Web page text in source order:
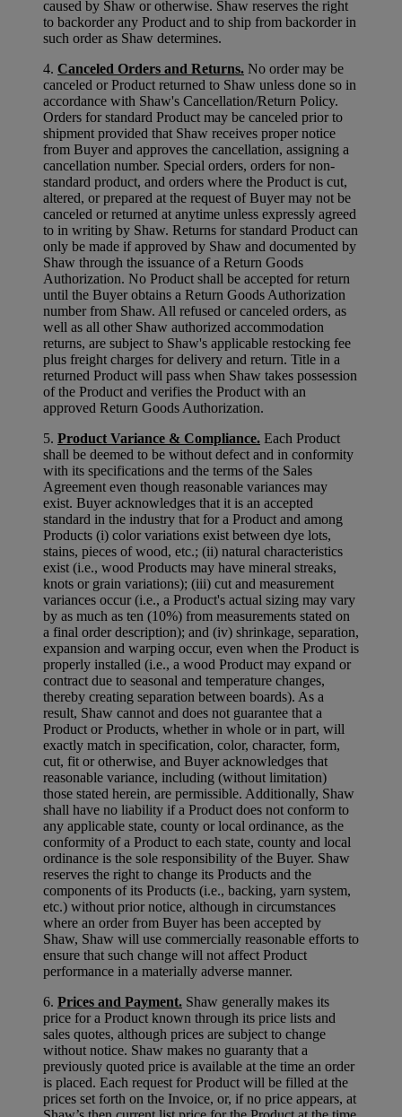
caused by Shaw or otherwise. Shaw reserves the right
to backorder any Product and to ship from backorder in
such order as Shaw determines.
4. Canceled Orders and Returns. No order may be
canceled or Product returned to Shaw unless done so in
accordance with Shaw's Cancellation/Return Policy.
Orders for standard Product may be canceled prior to
shipment provided that Shaw receives proper notice
from Buyer and approves the cancellation, assigning a
cancellation number. Special orders, orders for non-
standard product, and orders where the Product is cut,
altered, or prepared at the request of Buyer may not be
canceled or returned at anytime unless expressly agreed
to in writing by Shaw. Returns for standard Product can
only be made if approved by Shaw and documented by
Shaw through the issuance of a Return Goods
Authorization. No Product shall be accepted for return
until the Buyer obtains a Return Goods Authorization
number from Shaw. All refused or canceled orders, as
well as all other Shaw authorized accommodation
returns, are subject to Shaw's applicable restocking fee
plus freight charges for delivery and return. Title in a
returned Product will pass when Shaw takes possession
of the Product and verifies the Product with an
approved Return Goods Authorization.
5. Product Variance & Compliance. Each Product
shall be deemed to be without defect and in conformity
with its specifications and the terms of the Sales
Agreement even though reasonable variances may
exist. Buyer acknowledges that it is an accepted
standard in the industry that for a Product and among
Products (i) color variations exist between dye lots,
stains, pieces of wood, etc.; (ii) natural characteristics
exist (i.e., wood Products may have mineral streaks,
knots or grain variations); (iii) cut and measurement
variances occur (i.e., a Product's actual sizing may vary
by as much as ten (10%) from measurements stated on
a final order description); and (iv) shrinkage, separation,
expansion and warping occur, even when the Product is
properly installed (i.e., a wood Product may expand or
contract due to seasonal and temperature changes,
thereby creating separation between boards). As a
result, Shaw cannot and does not guarantee that a
Product or Products, whether in whole or in part, will
exactly match in specification, color, character, form,
cut, fit or otherwise, and Buyer acknowledges that
reasonable variance, including (without limitation)
those stated herein, are permissible. Additionally, Shaw
shall have no liability if a Product does not conform to
any applicable state, county or local ordinance, as the
conformity of a Product to each state, county and local
ordinance is the sole responsibility of the Buyer. Shaw
reserves the right to change its Products and the
components of its Products (i.e., backing, yarn system,
etc.) without prior notice, although in circumstances
where an order from Buyer has been accepted by
Shaw, Shaw will use commercially reasonable efforts to
ensure that such change will not affect Product
performance in a materially adverse manner.
6. Prices and Payment. Shaw generally makes its
price for a Product known through its price lists and
sales quotes, although prices are subject to change
without notice. Shaw makes no guaranty that a
previously quoted price is available at the time an order
is placed. Each request for Product will be filled at the
prices set forth on the Invoice, or, if no price appears, at